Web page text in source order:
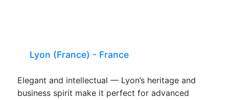
Lyon (France) - France
Elegant and intellectual — Lyon’s heritage and
business spirit make it perfect for advanced